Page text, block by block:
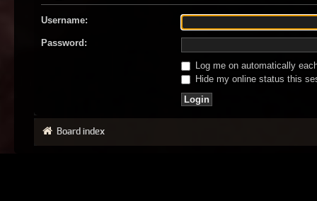
Username:
Password:
Log me on automatically
Hide my online status this
Board index